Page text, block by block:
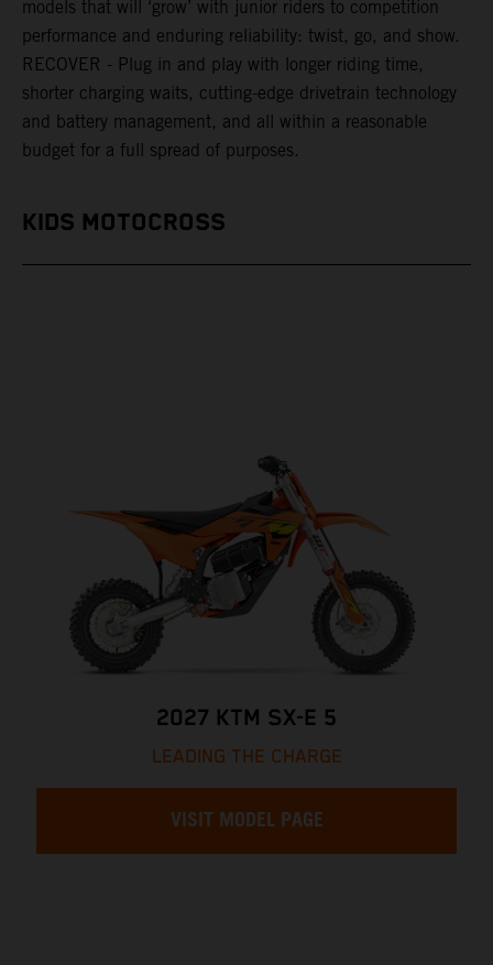
models that will ‘grow’ with junior riders to competition
performance and enduring reliability: twist, go, and show.
RECOVER - Plug in and play with longer riding time,
shorter charging waits, cutting-edge drivetrain technology
and battery management, and all within a reasonable
budget for a full spread of purposes.
KIDS MOTOCROSS
2027 KTM SX-E 5
LEADING THE CHARGE
VISIT MODEL PAGE